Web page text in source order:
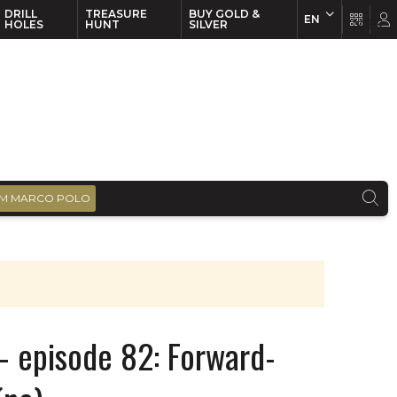
DRILL
HOLES
TREASURE
HUNT
BUY GOLD &
SILVER
EN
MARCO POLO
82: Forward-
EN FR